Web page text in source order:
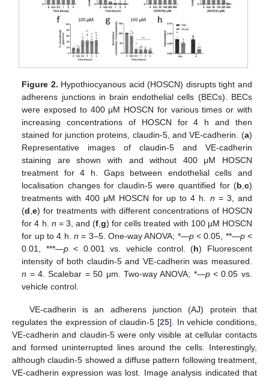
Figure 2. Hypothiocyanous acid (HOSCN) disrupts tight and
adherens junctions in brain endothelial cells (BECs). BECs
were exposed to 400 μM HOSCN for various times or with
increasing concentrations of HOSCN for 4 h and then
stained for junction proteins, claudin-5, and VE-cadherin. (a)
Representative images of claudin-5 and VE-cadherin
staining are shown with and without 400 μM HOSCN
treatment for 4 h. Gaps between endothelial cells and
localisation changes for claudin-5 were quantified for (b c)
treatments with 400 μM HOSCN for up to 4 h. n = 3, and
(d ,e) for treatments with different concentrations of HOSCN
for 4 h. n = 3, and (f ,g) for cells treated with 100 µM HOSCN
for up to 4 h. n = 3–5. One-way ANOVA; *—p< 0.05, **—p<
0.01, ***—p< 0.001 vs. vehicle control. (h) Fluorescent
intensity of both claudin-5 and VE-cadherin was measured.
n = 4. Scalebar = 50 μm. Two-way ANOVA; *—p< 0.05 vs.
vehicle control.
VE-cadherin is an adherens junction (AJ) protein that
regulates the expression of claudin-5 [25]. In vehicle conditions,
VE-cadherin and claudin-5 were only visible at cellular contacts
and formed uninterrupted lines around the cells. Interestingly,
although claudin-5 showed a diffuse pattern following treatment,
VE-cadherin expression was lost. Image analysis indicated that